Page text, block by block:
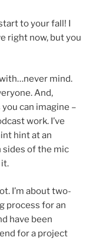
to your fall! I
right now, but you
with…never mind.
And,
can imagine –
work. I’ve
hint at an
sides of the mic
it.
I’m about two-
process for an
have been
for a project